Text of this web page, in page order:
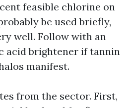
feasible chlorine on
be used briefly,
well. Follow with an
acid brightener if tannin
manifest.
from the sector. First,